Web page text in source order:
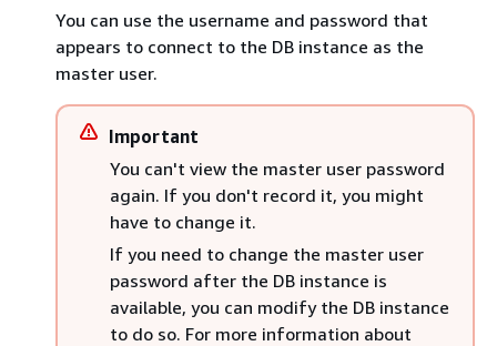
You can use the username and password that
appears to connect to the DB instance as the
master user.
Important
You can't view the master user password
again. If you don't record it, you might
have to change it.
If you need to change the master user
password after the DB instance is
available, you can modify the DB instance
to do so. For more information about